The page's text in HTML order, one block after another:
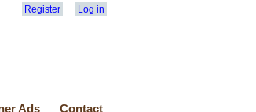
Register Log in
Ads Contact